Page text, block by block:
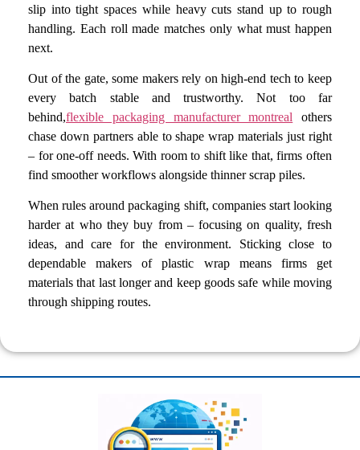
slip into tight spaces while heavy cuts stand up to rough
handling. Each roll made matches only what must happen
next.
Out of the gate, some makers rely on high-end tech to keep
every batch stable and trustworthy. Not too far
behind,flexible packaging manufacturer montreal others
chase down partners able to shape wrap materials just right
– for one-off needs. With room to shift like that, firms often
find smoother workflows alongside thinner scrap piles.
When rules around packaging shift, companies start looking
harder at who they buy from – focusing on quality, fresh
ideas, and care for the environment. Sticking close to
dependable makers of plastic wrap means firms get
materials that last longer and keep goods safe while moving
through shipping routes.